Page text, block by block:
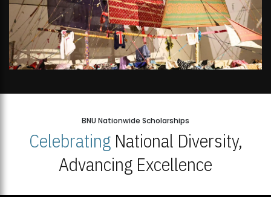
BNU Nationwide Scholarships
CelebratingNational Diversity,
Advancing Excellence